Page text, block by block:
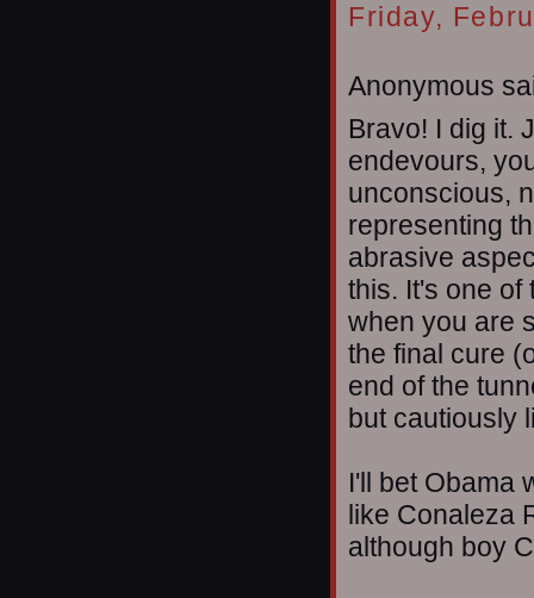
Friday,
Anonymous
Bravo! I dig it.
endevours,
unconscious,
representing
abrasive
this. It's one of
when you are
the final cure
end of the
but cautiously
I'll bet Obama
like Conaleza
although boy